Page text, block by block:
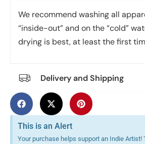
We recommend washing all
“inside-out” and on the “cold”
drying is best, at least the first
Delivery and Shipping
This is an Alert
Your purchase helps support an Indie Artist!